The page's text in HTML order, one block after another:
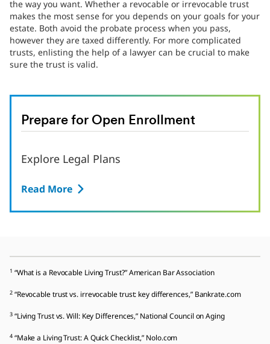
the way you want. Whether a revocable or irrevocable trust
makes the most sense for you depends on your goals for your
estate. Both avoid the probate process when you pass,
however they are taxed differently. For more complicated
trusts, enlisting the help of a lawyer can be crucial to make
sure the trust is valid.
Prepare for Open Enrollment
Explore Legal Plans
Read More
1 “What is a Revocable Living Trust?” American Bar Association
2“Revocable trust vs. irrevocable trust: key differences,” Bankrate.com
3“Living Trust vs. Will: Key Differences,” National Council on Aging
4“Make a Living Trust: A Quick Checklist,” Nolo.com